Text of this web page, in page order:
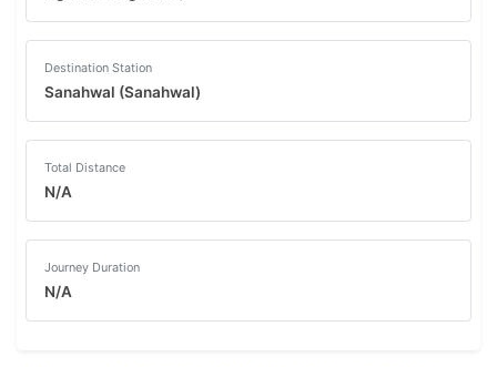
Destination Station
Sanahwal (Sanahwal)
Total Distance
N/A
Journey Duration
N/A